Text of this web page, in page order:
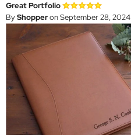
Great Portfolio
ByShopperon September 28, 2024